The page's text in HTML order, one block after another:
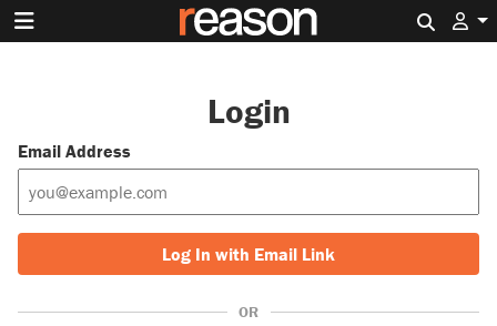
Login
Email Address
Log In with Email Link
OR